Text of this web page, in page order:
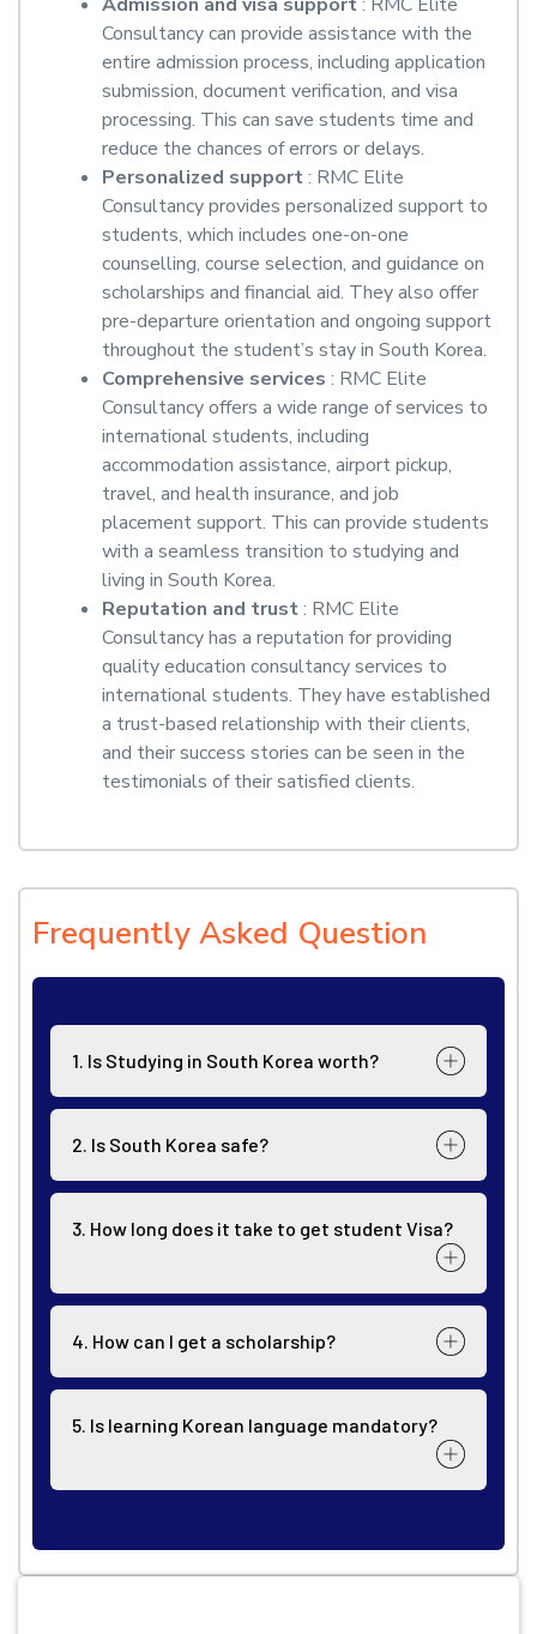
Consultancy can provide assistance with the
entire admission process, including application
submission, document verification, and visa
processing. This can save students time and
reduce the chances of errors or delays.
Personalized support: RMC Elite
Consultancy provides personalized support to
students, which includes one-on-one
counselling, course selection, and guidance on
scholarships and financial aid. They also offer
pre-departure orientation and ongoing support
throughout the student’s stay in South Korea.
Comprehensive services : RMC Elite
Consultancy offers a wide range of services to
international students, including
accommodation assistance, airport pickup,
travel, and health insurance, and job
placement support. This can provide students
with a seamless transition to studying and
living in South Korea.
Reputation and trust: RMC Elite
Consultancy has a reputation for providing
quality education consultancy services to
international students. They have established
a trust-based relationship with their clients,
and their success stories can be seen in the
testimonials of their satisfied clients.
Frequently Asked Question
1. Is Studying in South Korea worth?
2. Is South Korea safe?
3. How long does it take to get student Visa?
4. How can I get a scholarship?
5. Is learning Korean language mandatory?